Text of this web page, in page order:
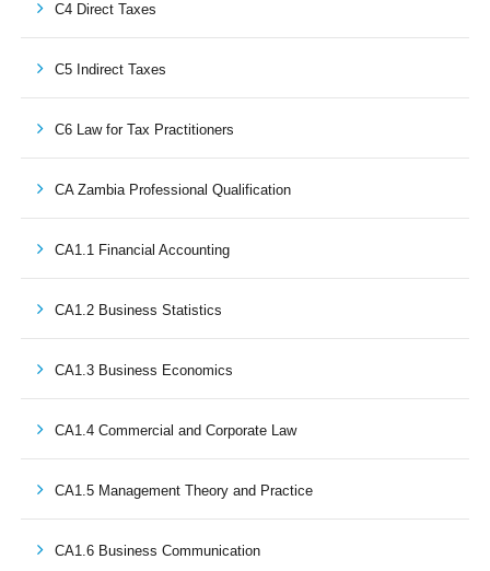
C4 Direct Taxes
C5 Indirect Taxes
C6 Law for Tax Practitioners
CA Zambia Professional Qualification
CA1.1 Financial Accounting
CA1.2 Business Statistics
CA1.3 Business Economics
CA1.4 Commercial and Corporate Law
CA1.5 Management Theory and Practice
CA1.6 Business Communication